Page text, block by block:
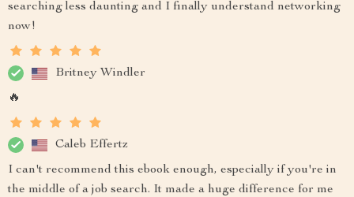
searching less daunting and I finally understand networking
now!
Britney Windler
🔥
Caleb Effertz
I can't recommend this ebook enough, especially if you're in
the middle of a job search. It made a huge difference for me